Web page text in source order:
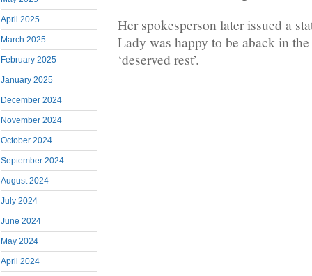
April 2025
March 2025
February 2025
January 2025
December 2024
November 2024
October 2024
September 2024
August 2024
July 2024
June 2024
May 2024
April 2024
Her spokesperson later issued a
Lady was happy to be aback in
‘deserved rest’.